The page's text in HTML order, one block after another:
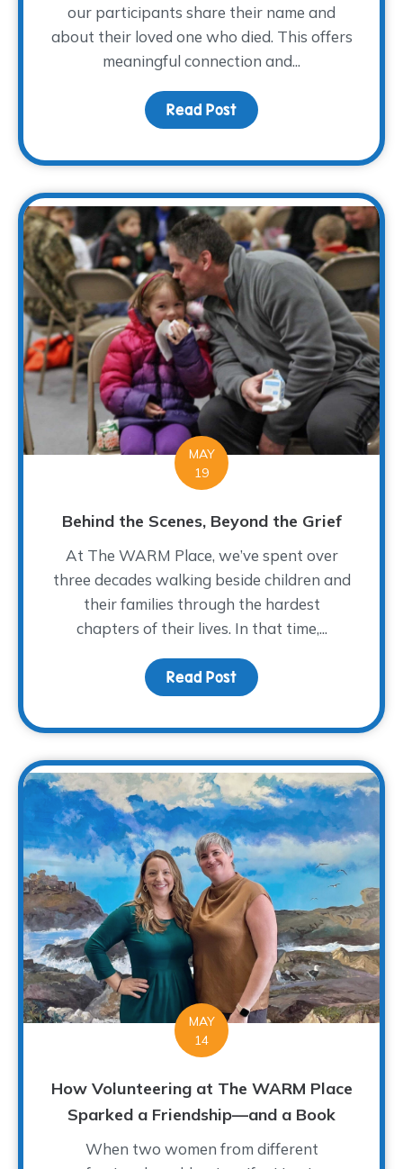
our participants share their name and
about their loved one who died. This offers
meaningful connection and...
Read Post about Remembering
MAY
19
Behind the Scenes, Beyond the Grief
At The WARM Place, we’ve spent over
three decades walking beside children and
their families through the hardest
chapters of their lives. In that time,...
Read Post about Behind the
MAY
14
How Volunteering at The WARM Place
Sparked a Friendship—and a Book
When two women from different